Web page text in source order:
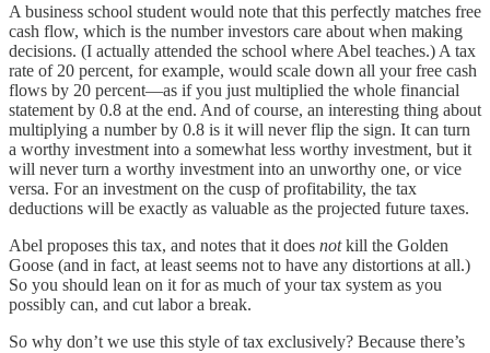
A business school student would note that this perfectly matches free
cash flow, which is the number investors care about when making
decisions. (I actually attended the school where Abel teaches.) A tax
rate of 20 percent, for example, would scale down all your free cash
flows by 20 percent⁠—as if you just multiplied the whole financial
statement by 0.8 at the end. And of course, an interesting thing about
multiplying a number by 0.8 is it will never flip the sign. It can turn
a worthy investment into a somewhat less worthy investment, but it
will never turn a worthy investment into an unworthy one, or vice
versa. For an investment on the cusp of profitability, the tax
deductions will be exactly as valuable as the projected future taxes.
Abel proposes this tax, and notes that it does notkill the Golden
Goose (and in fact, at least seems not to have any distortions at all.)
So you should lean on it for as much of your tax system as you
possibly can, and cut labor a break.
So why don’t we use this style of tax exclusively? Because there’s